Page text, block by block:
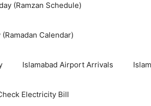
(Ramzan Schedule)
Calendar)
Islamabad Airport Arrivals
Electricity Bill